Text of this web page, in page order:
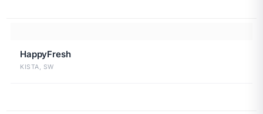
HappyFresh
KISTA, SW